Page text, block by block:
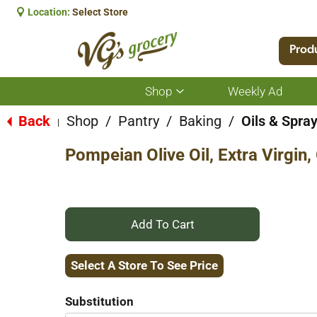
Location: Select Store
Shop
Show
submenu
for
Weekly Ad
Back Shop / Pantry / Baking / Oils &
Pompeian Olive Oil, Extra
+
Add
Select A Store To See Price
Substitution